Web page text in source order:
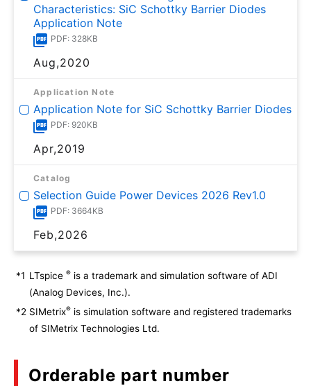
Characteristics: SiC Schottky Barrier Diodes
Application Note
PDF: 328KB
Aug,2020
Application Note
Application Note for SiC Schottky Barrier Diodes
PDF: 920KB
Apr,2019
Catalog
Selection Guide Power Devices 2026 Rev1.0
PDF: 3664KB
Feb,2026
*1 LTspice ® is a trademark and simulation software of ADI
(Analog Devices, Inc.).
*2 SIMetrix® is simulation software and registered trademarks
of SIMetrix Technologies Ltd.
Orderable part number